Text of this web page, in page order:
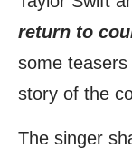
return to
some
story of the
The singer